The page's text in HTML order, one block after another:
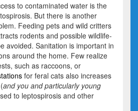
to contaminated water is the
But there is another
Feeding pets and wild critters
rodents and possible wildlife-
avoided. Sanitation is important in
around the home. Few realize
such as raccoons, or
for feral cats also increases
and you and particularly young
to leptospirosis and other